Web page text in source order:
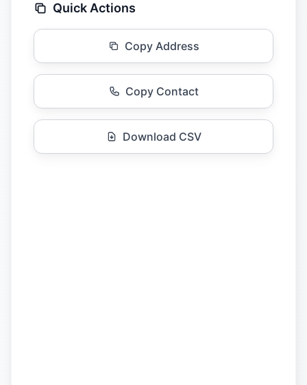
Quick Actions
Copy Address
Copy Contact
Download CSV